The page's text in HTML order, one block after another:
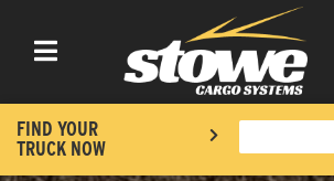
Toggle navigation
FIND YOUR
TRUCK NOW